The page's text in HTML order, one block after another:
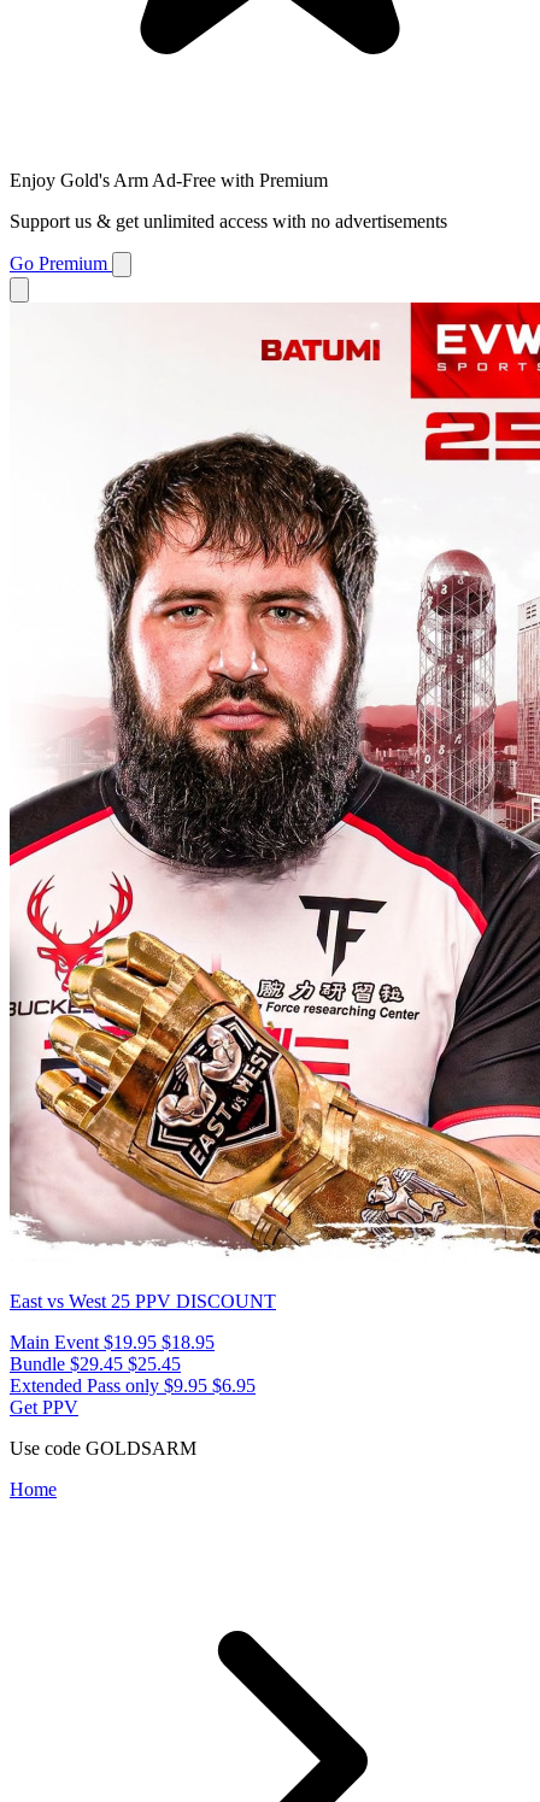
Enjoy Gold's Arm Ad-Free with Premium
Support us & get unlimited access with no advertisements
Go Premium
East vs West 25 PPV DISCOUNT
Main Event $19.95 $18.95
Bundle $29.45 $25.45
Extended Pass only $9.95 $6.95
Get PPV
Use code GOLDSARM
Home